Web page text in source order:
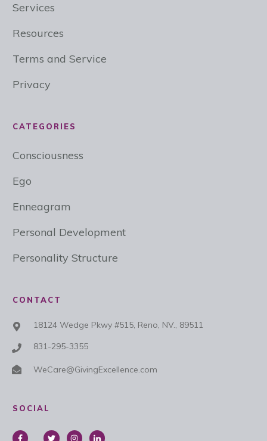
Services
Resources
Terms and Service
Privacy
CATEGORIES
Consciousness
Ego
Enneagram
Personal Development
Personality Structure
CONTACT
18124 Wedge Pkwy #515, Reno, NV., 89511
831-295-3355
WeCare@GivingExcellence.com
SOCIAL